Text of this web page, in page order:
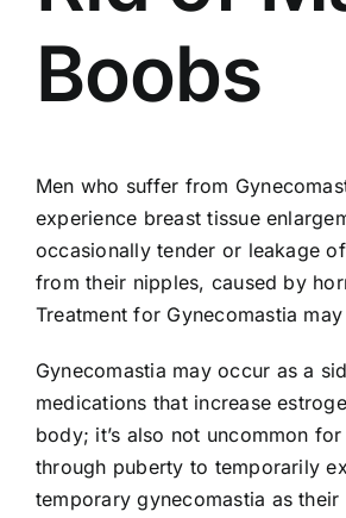
Boobs
Men who suffer from
experience breast tissue
occasionally tender or leakage
from their nipples, caused by
Treatment for Gynecomastia
Gynecomastia may occur as a
medications that increase
body; it’s also not uncommon
through puberty to temporarily
temporary gynecomastia as their